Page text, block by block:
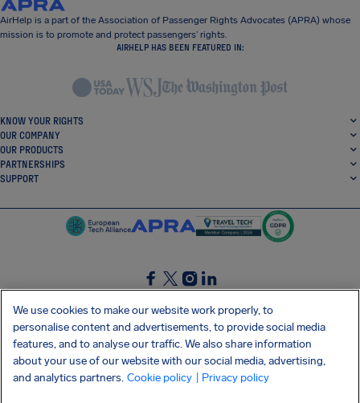
AirHelp is a part of the Association of Passenger Rights Advocates (APRA) whose
mission is to promote and protect passengers’ rights.
AIRHELP HAS BEEN FEATURED IN:
KNOW YOUR RIGHTS
OUR COMPANY
OUR PRODUCTS
PARTNERSHIPS
SUPPORT
SocialFacebook
SocialTwitter
SocialInstagram
SocialLinkedin
GET OUR FREE APP
We use cookies to make our website work properly, to
personalise content and advertisements, to provide social media
features, and to analyse our traffic. We also share information
about your use of our website with our social media, advertising,
and analytics partners. Cookie policy | Privacy policy